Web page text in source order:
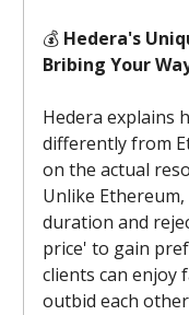
💰 Hedera's
Bribing Your
Hedera explains
differently from
on the actual
Unlike
duration and
price' to gain
clients can enjoy
outbid each